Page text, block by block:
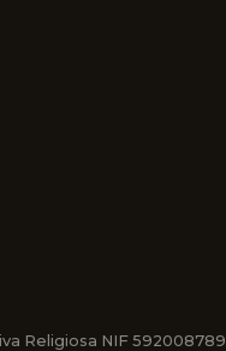
Religiosa NIF 592008789